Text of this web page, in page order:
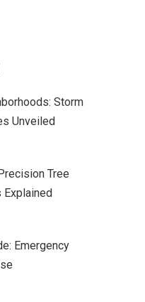
Storm
Unveiled
Tree
Explained
Emergency